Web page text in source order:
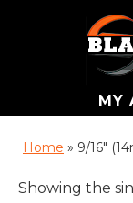
MY
Home » 9/16"
Showing the